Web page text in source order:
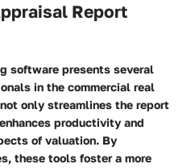
Report
software presents several
in the commercial real
only streamlines the report
productivity and
of valuation. By
these tools foster a more